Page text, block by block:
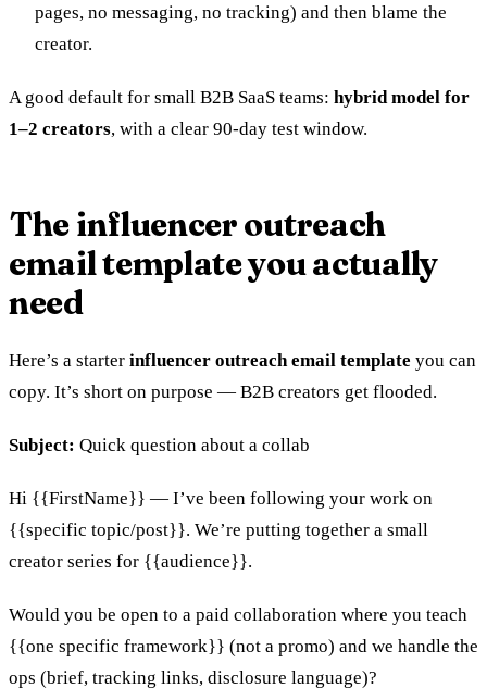
pages, no messaging, no tracking) and then blame the
creator.
A good default for small B2B SaaS teams: hybrid model for
1–2 creators, with a clear 90-day test window.
The influencer outreach
email template you actually
need
Here’s a starter influencer outreach email template you can
copy. It’s short on purpose — B2B creators get flooded.
Subject: Quick question about a collab
Hi {{FirstName}} — I’ve been following your work on
{{specific topic/post}}. We’re putting together a small
creator series for {{audience}}.
Would you be open to a paid collaboration where you teach
{{one specific framework}} (not a promo) and we handle the
ops (brief, tracking links, disclosure language)?